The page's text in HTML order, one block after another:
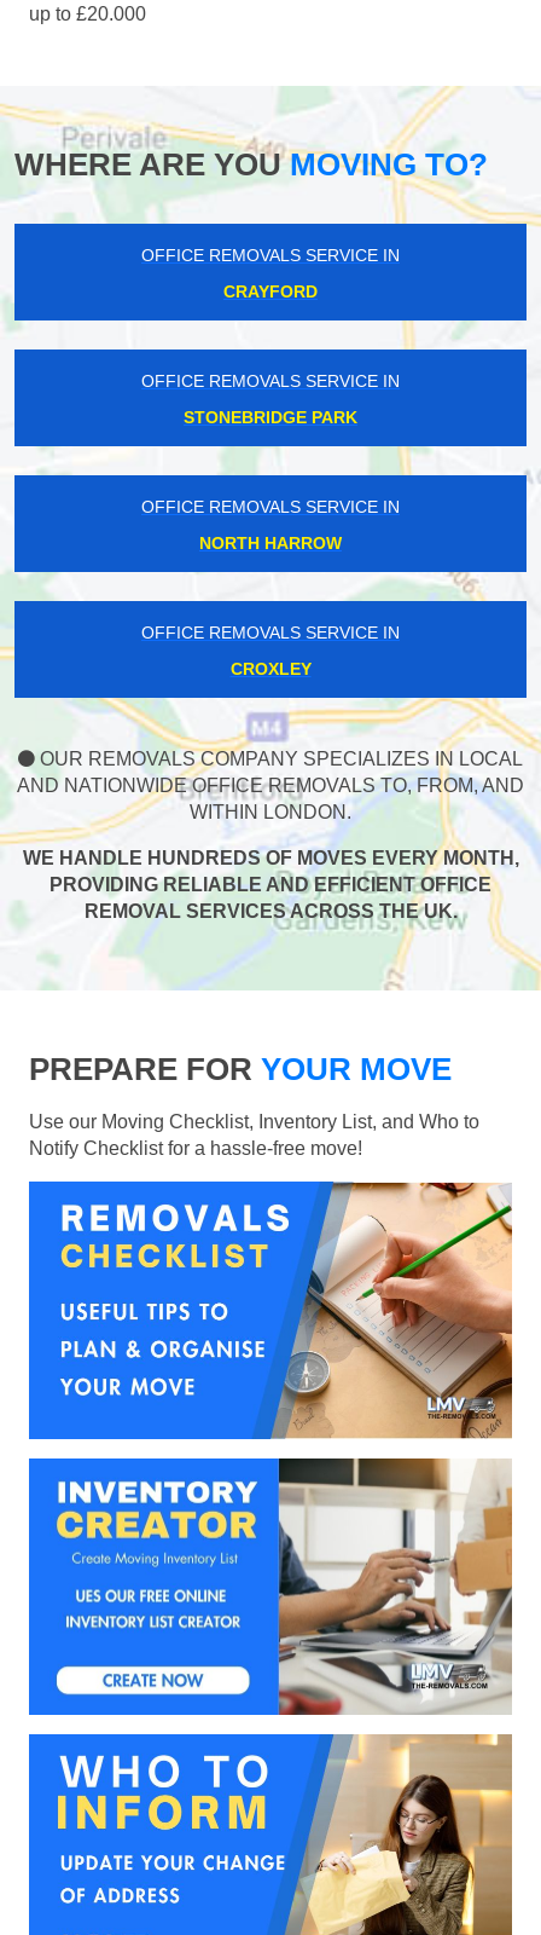
up to £20.000
WHERE ARE YOUMOVING TO?
OFFICE REMOVALS SERVICE IN
CRAYFORD
OFFICE REMOVALS SERVICE IN
STONEBRIDGE PARK
OFFICE REMOVALS SERVICE IN
NORTH HARROW
OFFICE REMOVALS SERVICE IN
CROXLEY
OUR REMOVALS COMPANY SPECIALIZES IN LOCAL
AND NATIONWIDE OFFICE REMOVALS TO, FROM, AND
WITHIN LONDON.
WE HANDLE HUNDREDS OF MOVES EVERY MONTH,
PROVIDING RELIABLE AND EFFICIENT OFFICE
REMOVAL SERVICES ACROSS THE UK.
PREPARE FOR YOUR MOVE
Use our Moving Checklist, Inventory List, and Who to
Notify Checklist for a hassle-free move!